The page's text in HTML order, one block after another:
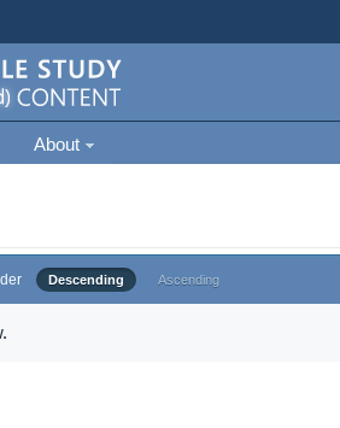
About
Descending Ascending